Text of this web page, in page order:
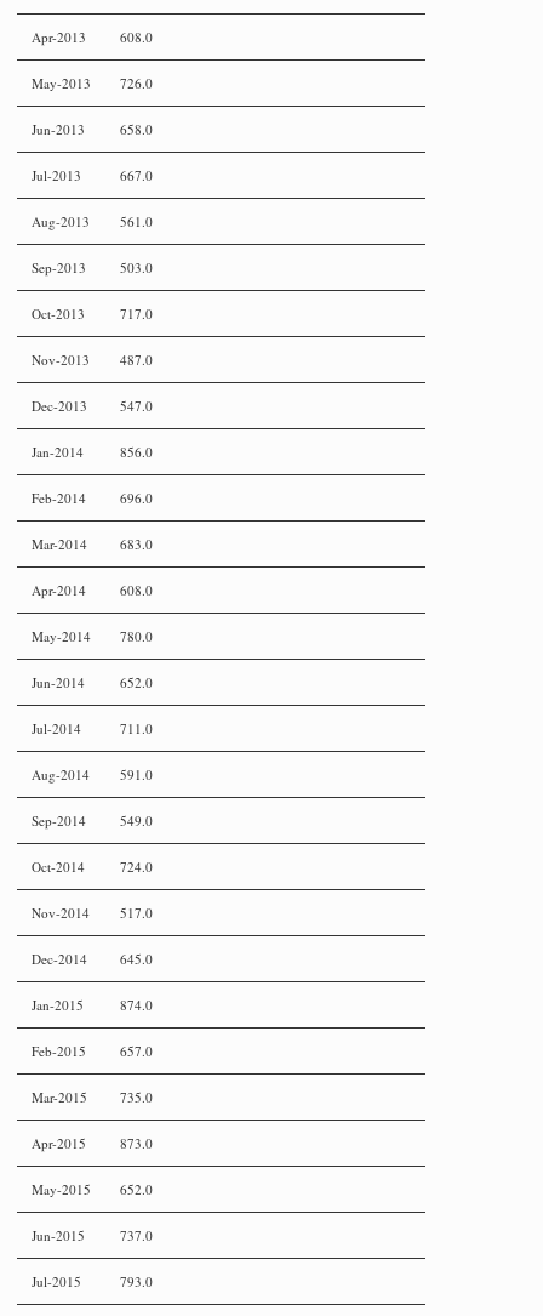
Apr-2013 608.0
May-2013 726.0
Jun-2013 658.0
Jul-2013 667.0
Aug-2013 561.0
Sep-2013 503.0
Oct-2013 717.0
Nov-2013 487.0
Dec-2013 547.0
Jan-2014 856.0
Feb-2014 696.0
Mar-2014 683.0
Apr-2014 608.0
May-2014 780.0
Jun-2014 652.0
Jul-2014 711.0
Aug-2014 591.0
Sep-2014 549.0
Oct-2014 724.0
Nov-2014 517.0
Dec-2014 645.0
Jan-2015 874.0
Feb-2015 657.0
Mar-2015 735.0
Apr-2015 873.0
May-2015 652.0
Jun-2015 737.0
Jul-2015 793.0